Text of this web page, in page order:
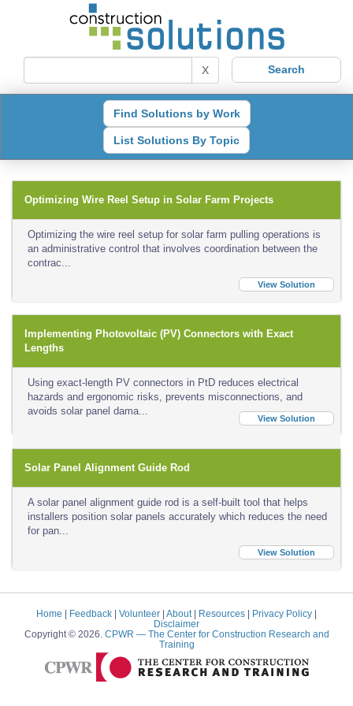
X
Find Solutions by Work
List Solutions By Topic
Optimizing Wire Reel Setup in Solar Farm Projects
Optimizing the wire reel setup for solar farm pulling operations is
an administrative control that involves coordination between the
contrac...
View Solution
Implementing Photovoltaic (PV) Connectors with Exact
Lengths
Using exact-length PV connectors in PtD reduces electrical
hazards and ergonomic risks, prevents misconnections, and
avoids solar panel dama...
View Solution
Solar Panel Alignment Guide Rod
A solar panel alignment guide rod is a self-built tool that helps
installers position solar panels accurately which reduces the need
for pan...
View Solution
Home | Feedback | Volunteer | About | Resources | Privacy Policy |
Disclaimer
Copyright © 2026. CPWR — The Center for Construction Research and
Training